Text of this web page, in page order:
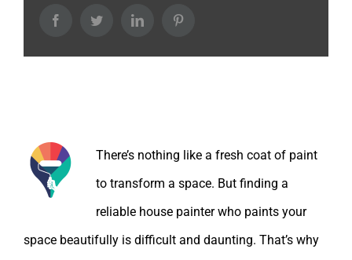
FacebookTwitter LinkedIn
There’s nothing like a fresh coat of paint
to transform a space. But finding a
reliable house painter who paints your
space beautifully is difficult and daunting. That’s why